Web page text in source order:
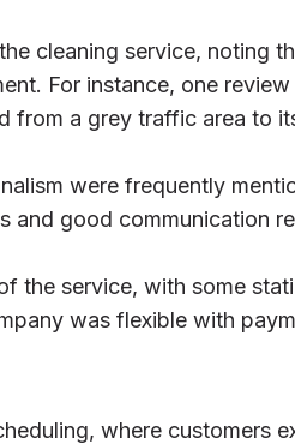
cleaning service, noting
For instance, one
from a grey traffic area to
were frequently
and good communication
the service, with some
was flexible with
where customers